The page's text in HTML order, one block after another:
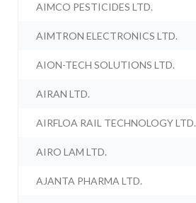
AIMCO PESTICIDES LTD.
AIMTRON ELECTRONICS LTD.
AION-TECH SOLUTIONS LTD.
AIRAN LTD.
AIRFLOA RAIL TECHNOLOGY LTD.
AIRO LAM LTD.
AJANTA PHARMA LTD.